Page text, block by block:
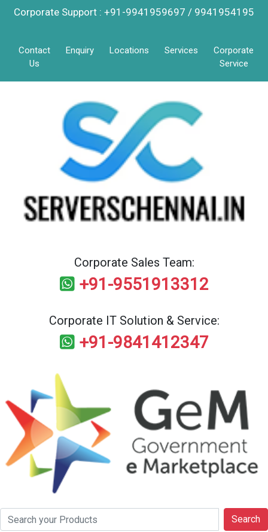
Corporate Support : +91-9941959697 / 9941954195
Contact
Us
Enquiry Locations Services
Corporate
Service
Corporate Sales Team:
+91-9551913312
Corporate IT Solution & Service:
+91-9841412347
Search